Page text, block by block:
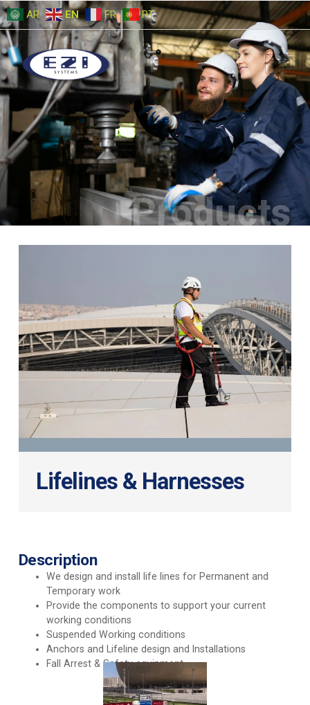
AR EN FR PT
Products
Lifelines & Harnesses
Description
We design and install life lines for Permanent and
Temporary work
Provide the components to support your current
working conditions
Suspended Working conditions
Anchors and Lifeline design and Installations
Fall Arrest & Safety equipment